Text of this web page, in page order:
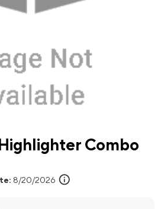
Combo
8/20/2026 info